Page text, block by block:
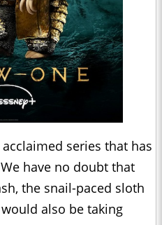
series that has
have no doubt that
the snail-paced sloth
also be taking